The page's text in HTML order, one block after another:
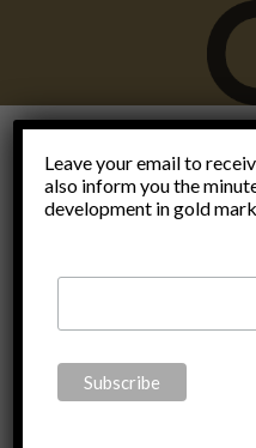
Leave your email to
also inform you the
development in gold